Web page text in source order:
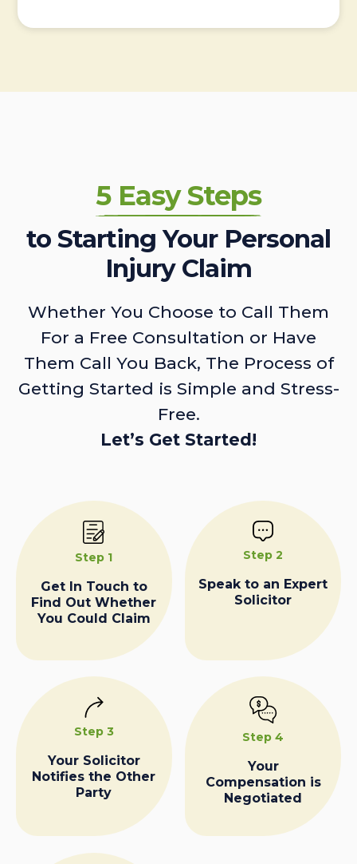
5 Easy Steps
to Starting Your Personal
Injury Claim
Whether You Choose to Call Them
For a Free Consultation or Have
Them Call You Back, The Process of
Getting Started is Simple and Stress-
Free.
Let’s Get Started!
Step 1
Get In Touch to
Find Out Whether
You Could Claim
Step 2
Speak to an Expert
Solicitor
Step 3
Your Solicitor
Notifies the Other
Party
Step 4
Your
Compensation is
Negotiated